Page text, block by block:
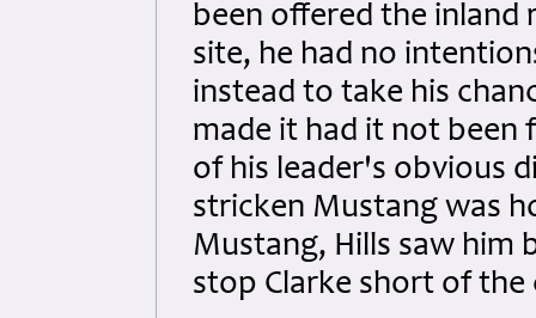
been offered the inland
site, he had no
instead to take his
made it had it not been
of his leader's obvious
stricken Mustang was
Mustang, Hills saw him
stop Clarke short of the